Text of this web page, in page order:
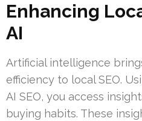
Enhancing
AI
Artificial intelligence
efficiency to local SEO.
AI SEO, you access
buying habits. These